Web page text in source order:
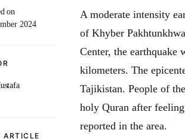
on
2024
ARTICLE
A moderate intensity
of Khyber
Center, the earthquake
kilometers. The
Tajikistan. People of
holy Quran after
reported in the area.